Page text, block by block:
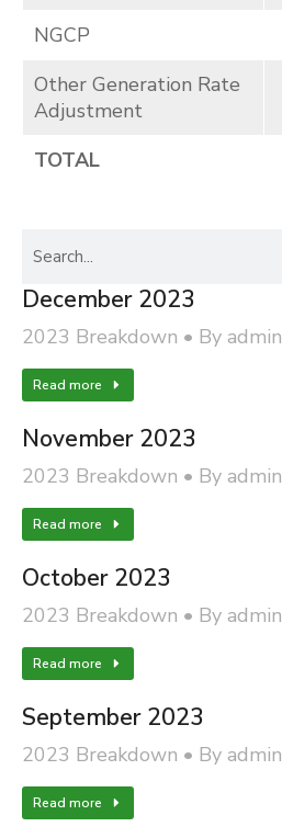
NGCP
Other Generation Rate
Adjustment
TOTAL
December 2023
2023 Breakdown By admin
Read more
November 2023
2023 Breakdown By admin
Read more
October 2023
2023 Breakdown By admin
Read more
September 2023
2023 Breakdown By admin
Read more